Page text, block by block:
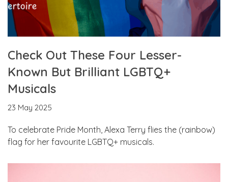
Check Out These Four Lesser-
Known But Brilliant LGBTQ+
Musicals
23 May 2025
To celebrate Pride Month, Alexa Terry flies the (rainbow)
flag for her favourite LGBTQ+ musicals.